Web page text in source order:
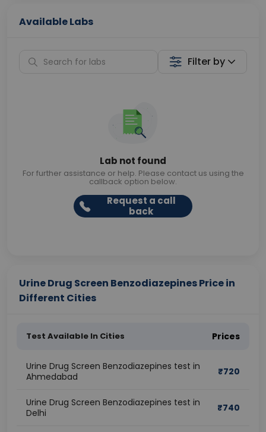
Available Labs
Filter by
Lab not found
For further assistance or help. Please contact us using the
callback option below.
Request a call
back
Urine Drug Screen Benzodiazepines Price in
Different Cities
Test Available In Cities Prices
Urine Drug Screen Benzodiazepines test in
Ahmedabad
₹720
Urine Drug Screen Benzodiazepines test in
Delhi
₹740